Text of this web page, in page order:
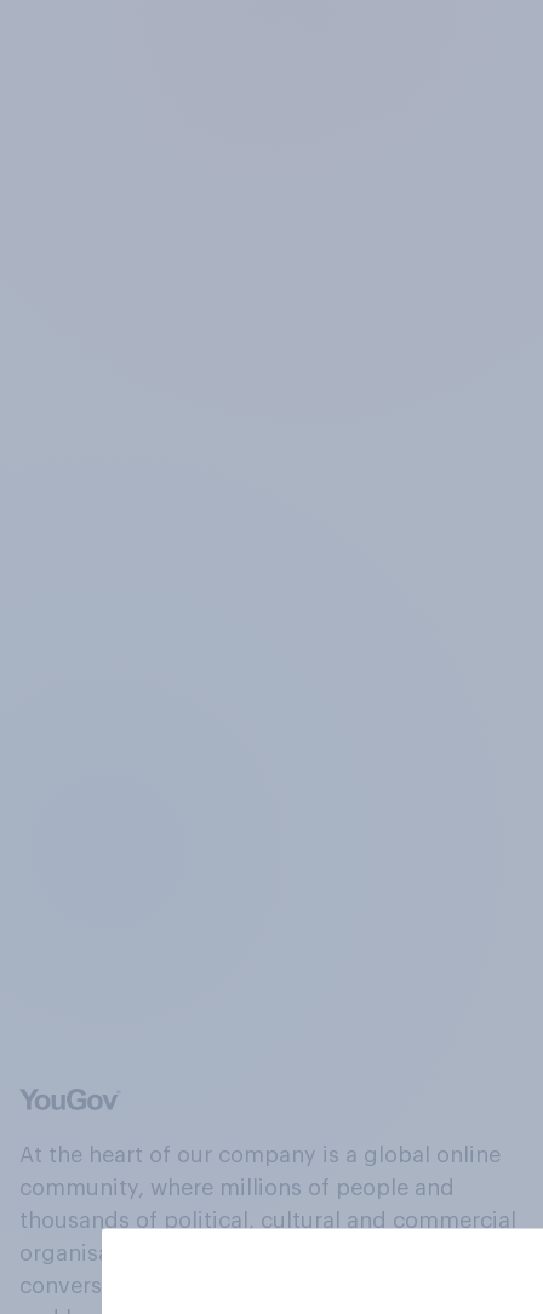
At the heart of our company is a global online
community, where millions of people and
thousands of political, cultural and commercial
organisations engage in a continuous
conversation about their beliefs, behaviours